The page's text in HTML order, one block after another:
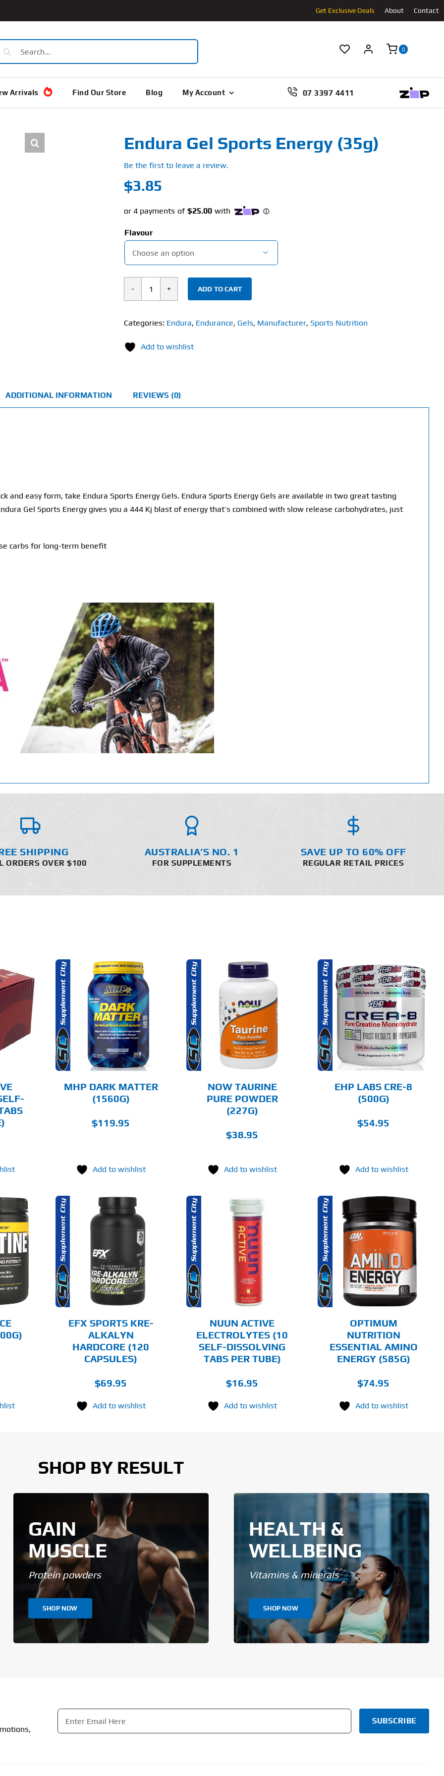
Get Exclusive Deals About Contact
0
Arrivals Find Our Store Blog My Account 07 3397 4411
Endura Gel Sports Energy (35g)
Be the first to leave a review.
$3.85
Flavour

Endura
Sports
(35g)
ADD TO CART
Categories: Endura, Endurance, Gels, Manufacturer, Sports Nutrition
Add to wishlist
ADDITIONAL INFORMATION REVIEWS (0)
and easy form, take Endura Sports Energy Gels. Endura Sports Energy Gels are available in two great tasting
Gel Sports Energy gives you a 444 Kj blast of energy that’s combined with slow release carbohydrates, just
carbs for long-term benefit
SHIPPING
ORDERS OVER $100
AUSTRALIA’S NO. 1
FOR SUPPLEMENTS
SAVE UP TO 60% OFF
REGULAR RETAIL PRICES
PRODUCT
MULTIPLE
VARIANTS.
OPTIONS
CHOSENMHP DARK MATTER
(1560G)
$119.95
Add to wishlist
ADD TO CART
DETAILS
NOW TAURINE
PURE POWDER
(227G)
$38.95
Add to wishlist
SELECT OPTIONS
PRODUCT
MULTIPLE
VARIANTS.
OPTIONS
DETAILS
EHP LABS CRE-8
(500G)
$54.95
Add to wishlist
CART
EFX SPORTS KRE-
ALKALYN
HARDCORE (120
CAPSULES)
$69.95
Add to wishlist
SELECT OPTIONS
PRODUCT
MULTIPLE
VARIANTS.
OPTIONS
PRODUCT
DETAILS
NUUN ACTIVE
ELECTROLYTES (10
SELF-DISSOLVING
TABS PER TUBE)
$16.95
Add to wishlist
SELECT OPTIONS
PRODUCT
MULTIPLE
VARIANTS.
OPTIONS
PRODUCT
DETAILS
OPTIMUM
NUTRITION
ESSENTIAL AMINO
ENERGY (585G)
$74.95
Add to wishlist
SHOP BY RESULT
GAIN
MUSCLE
Protein powders
SHOP NOW
HEALTH &
WELLBEING
Vitamins & minerals
SHOP NOW
Email